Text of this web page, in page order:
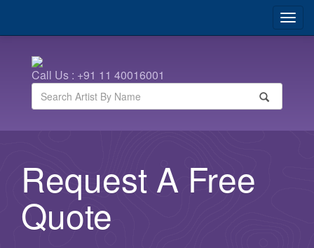
Call Us : +91 11 40016001
Request A Free
Quote